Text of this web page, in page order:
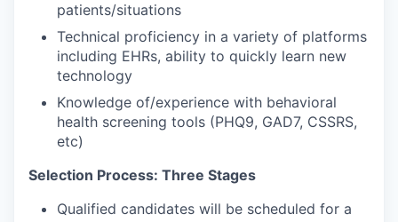
patients/situations
Technical proficiency in a variety of platforms
including EHRs, ability to quickly learn new
technology
Knowledge of/experience with behavioral
health screening tools (PHQ9, GAD7, CSSRS,
etc)
Selection Process: Three Stages
Qualified candidates will be scheduled for a